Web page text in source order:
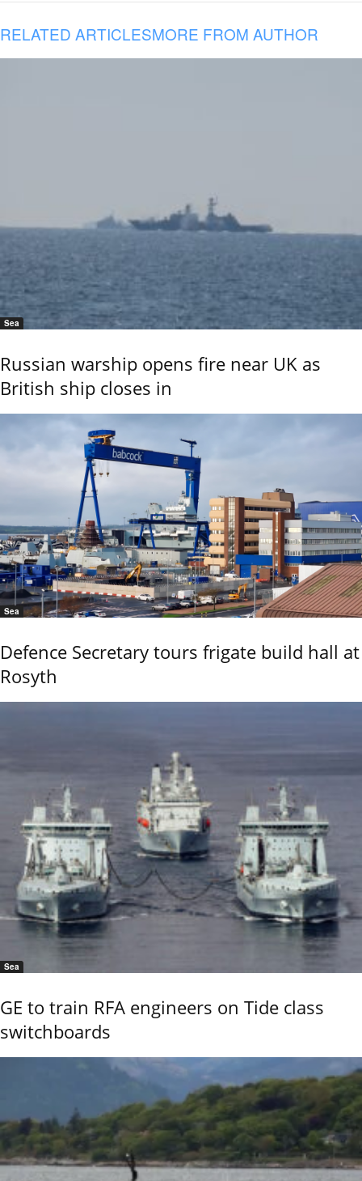
RELATED ARTICLESMORE FROM AUTHOR
Sea
Russian warship opens fire near UK as
British ship closes in
Sea
Defence Secretary tours frigate build hall at
Rosyth
Sea
GE to train RFA engineers on Tide class
switchboards